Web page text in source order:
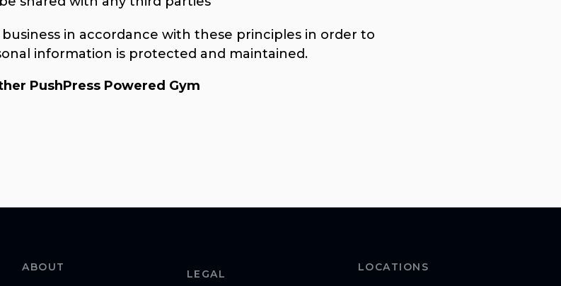
in accordance with these principles in order to
information is protected and maintained.
PushPress Powered Gym
ABOUT
LEGAL
LOCATIONS